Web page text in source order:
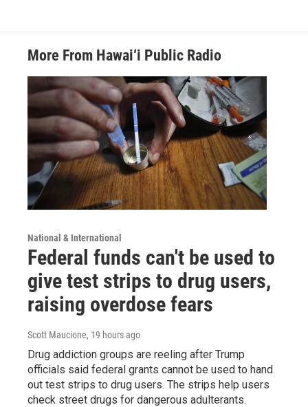
More From Hawai‘i Public Radio
National & International
Federal funds can't be used to
give test strips to drug users,
raising overdose fears
Scott Maucione, 19 hours ago
Drug addiction groups are reeling after Trump
officials said federal grants cannot be used to hand
out test strips to drug users. The strips help users
check street drugs for dangerous adulterants.